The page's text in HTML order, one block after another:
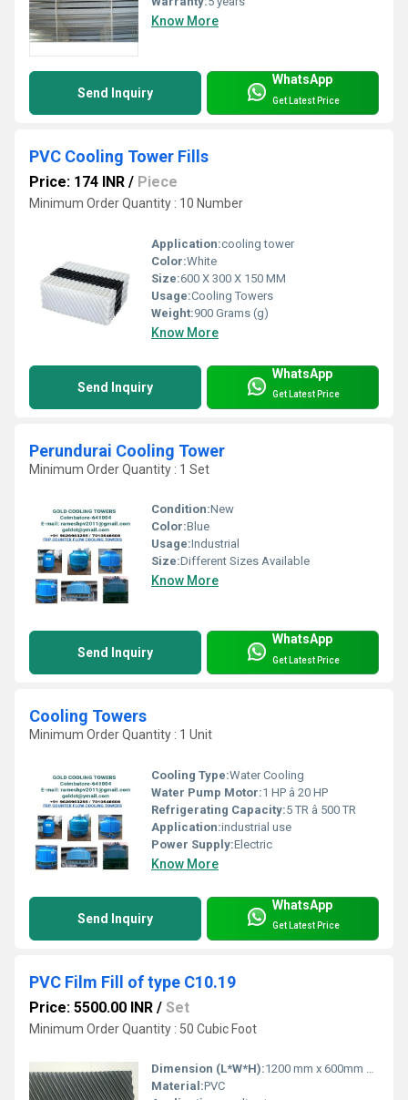
Know More
Send Inquiry
WhatsApp
Get Latest Price
PVC Cooling Tower Fills
Price: 174 INR / Piece
Minimum Order Quantity : 10 Number
Application:cooling tower
Color:White
Size:600 X 300 X 150 MM
Usage:Cooling Towers
Weight:900 Grams (g)
Know More
Send Inquiry
WhatsApp
Get Latest Price
Perundurai Cooling Tower
Minimum Order Quantity : 1 Set
Condition:New
Color:Blue
Usage:Industrial
Size:Different Sizes Available
Know More
Send Inquiry
WhatsApp
Get Latest Price
Cooling Towers
Minimum Order Quantity : 1 Unit
Cooling Type:Water Cooling
Water Pump Motor:1 HP â 20 HP
Refrigerating Capacity:5 TR â 500 TR
Application:industrial use
Power Supply:Electric
Know More
Send Inquiry
WhatsApp
Get Latest Price
PVC Film Fill of type C10.19
Price: 5500.00 INR / Set
Minimum Order Quantity : 50 Cubic Foot
Dimension (L*W*H):1200 mm x 600mm x 300 or 600 mm Millimeter (mm)
Material:PVC